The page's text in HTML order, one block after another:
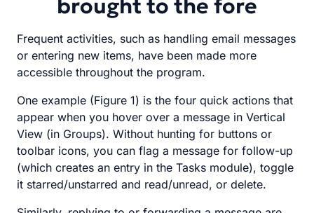
brought to the fore
Frequent activities, such as handling email messages
or entering new items, have been made more
accessible throughout the program.
One example (Figure 1) is the four quick actions that
appear when you hover over a message in Vertical
View (in Groups). Without hunting for buttons or
toolbar icons, you can flag a message for follow-up
(which creates an entry in the Tasks module), toggle
it starred/unstarred and read/unread, or delete.